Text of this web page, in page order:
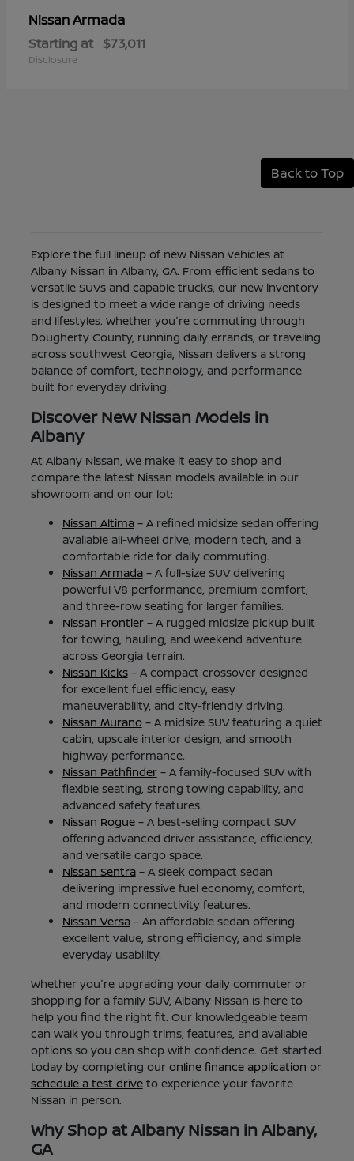
NissanArmada
Starting at $73,011
Disclosure
Back to Top
Explore the full lineup of new Nissan vehicles at
Albany Nissan in Albany, GA. From efficient sedans to
versatile SUVs and capable trucks, our new inventory
is designed to meet a wide range of driving needs
and lifestyles. Whether you're commuting through
Dougherty County, running daily errands, or traveling
across southwest Georgia, Nissan delivers a strong
balance of comfort, technology, and performance
built for everyday driving.
Discover New Nissan Models in
Albany
At Albany Nissan, we make it easy to shop and
compare the latest Nissan models available in our
showroom and on our lot:
Nissan Altima– A refined midsize sedan offering
available all-wheel drive, modern tech, and a
comfortable ride for daily commuting.
Nissan Armada– A full-size SUV delivering
powerful V8 performance, premium comfort,
and three-row seating for larger families.
Nissan Frontier– A rugged midsize pickup built
for towing, hauling, and weekend adventure
across Georgia terrain.
Nissan Kicks– A compact crossover designed
for excellent fuel efficiency, easy
maneuverability, and city-friendly driving.
Nissan Murano– A midsize SUV featuring a quiet
cabin, upscale interior design, and smooth
highway performance.
Nissan Pathfinder– A family-focused SUV with
flexible seating, strong towing capability, and
advanced safety features.
Nissan Rogue– A best-selling compact SUV
offering advanced driver assistance, efficiency,
and versatile cargo space.
Nissan Sentra– A sleek compact sedan
delivering impressive fuel economy, comfort,
and modern connectivity features.
Nissan Versa– An affordable sedan offering
excellent value, strong efficiency, and simple
everyday usability.
Whether you're upgrading your daily commuter or
shopping for a family SUV, Albany Nissan is here to
help you find the right fit. Our knowledgeable team
can walk you through trims, features, and available
options so you can shop with confidence. Get started
today by completing our online finance application or
schedule a test driveto experience your favorite
Nissan in person.
Why Shop at Albany Nissan in Albany,
GA